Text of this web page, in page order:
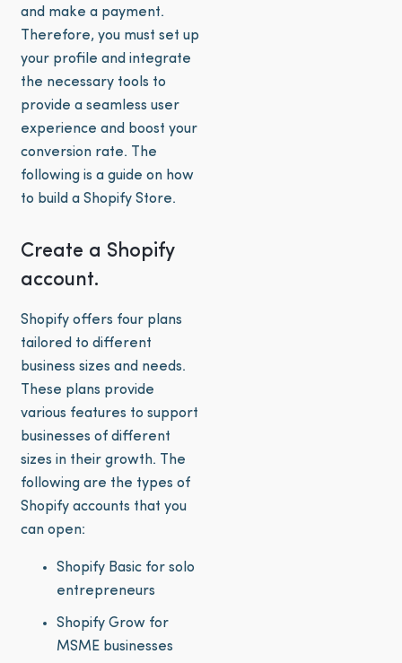
and make a payment.
Therefore, you must set up
your profile and integrate
the necessary tools to
provide a seamless user
experience and boost your
conversion rate. The
following is a guide on how
to build a Shopify Store.
Create a Shopify
account.
Shopify offers four plans
tailored to different
business sizes and needs.
These plans provide
various features to support
businesses of different
sizes in their growth. The
following are the types of
Shopify accounts that you
can open:
Shopify Basic for solo
entrepreneurs
Shopify Grow for
MSME businesses